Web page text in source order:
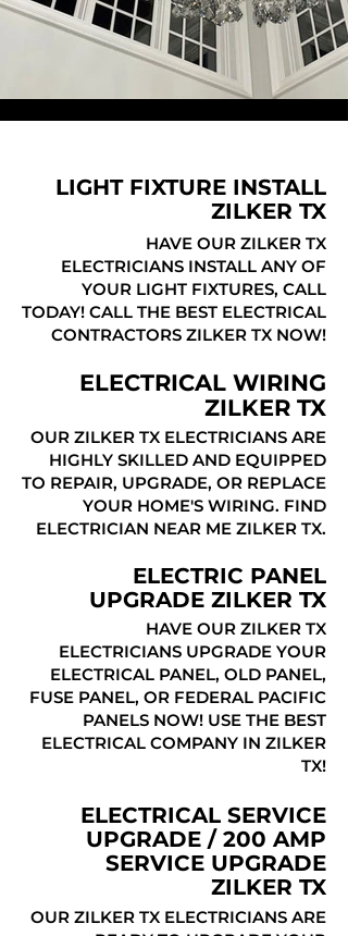
LIGHT FIXTURE INSTALL
ZILKER TX
HAVE OUR ZILKER TX
ELECTRICIANS INSTALL ANY OF
YOUR LIGHT FIXTURES, CALL
TODAY! CALL THE BEST ELECTRICAL
CONTRACTORS ZILKER TX NOW!
ELECTRICAL WIRING
ZILKER TX
OUR ZILKER TX ELECTRICIANS ARE
HIGHLY SKILLED AND EQUIPPED
TO REPAIR, UPGRADE, OR REPLACE
YOUR HOME'S WIRING. FIND
ELECTRICIAN NEAR ME ZILKER TX.
ELECTRIC PANEL
UPGRADE ZILKER TX
HAVE OUR ZILKER TX
ELECTRICIANS UPGRADE YOUR
ELECTRICAL PANEL, OLD PANEL,
FUSE PANEL, OR FEDERAL PACIFIC
PANELS NOW! USE THE BEST
ELECTRICAL COMPANY IN ZILKER
TX!
ELECTRICAL SERVICE
UPGRADE / 200 AMP
SERVICE UPGRADE
ZILKER TX
OUR ZILKER TX ELECTRICIANS ARE